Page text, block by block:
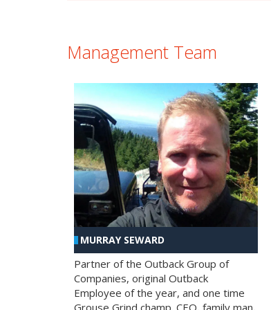
Management Team
MURRAY SEWARD
Partner of the Outback Group of
Companies, original Outback
Employee of the year, and one time
Grouse Grind champ. CEO, family man,